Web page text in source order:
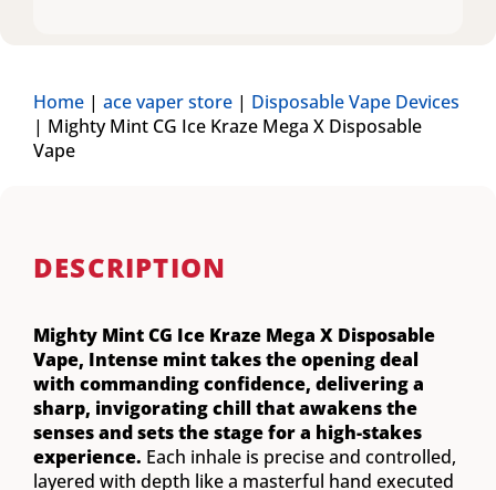
Home | ace vaper store | Disposable Vape Devices
| Mighty Mint CG Ice Kraze Mega X Disposable
Vape
DESCRIPTION
Mighty Mint CG Ice Kraze Mega X Disposable
Vape, Intense mint takes the opening deal
with commanding confidence, delivering a
sharp, invigorating chill that awakens the
senses and sets the stage for a high-stakes
experience. Each inhale is precise and controlled,
layered with depth like a masterful hand executed